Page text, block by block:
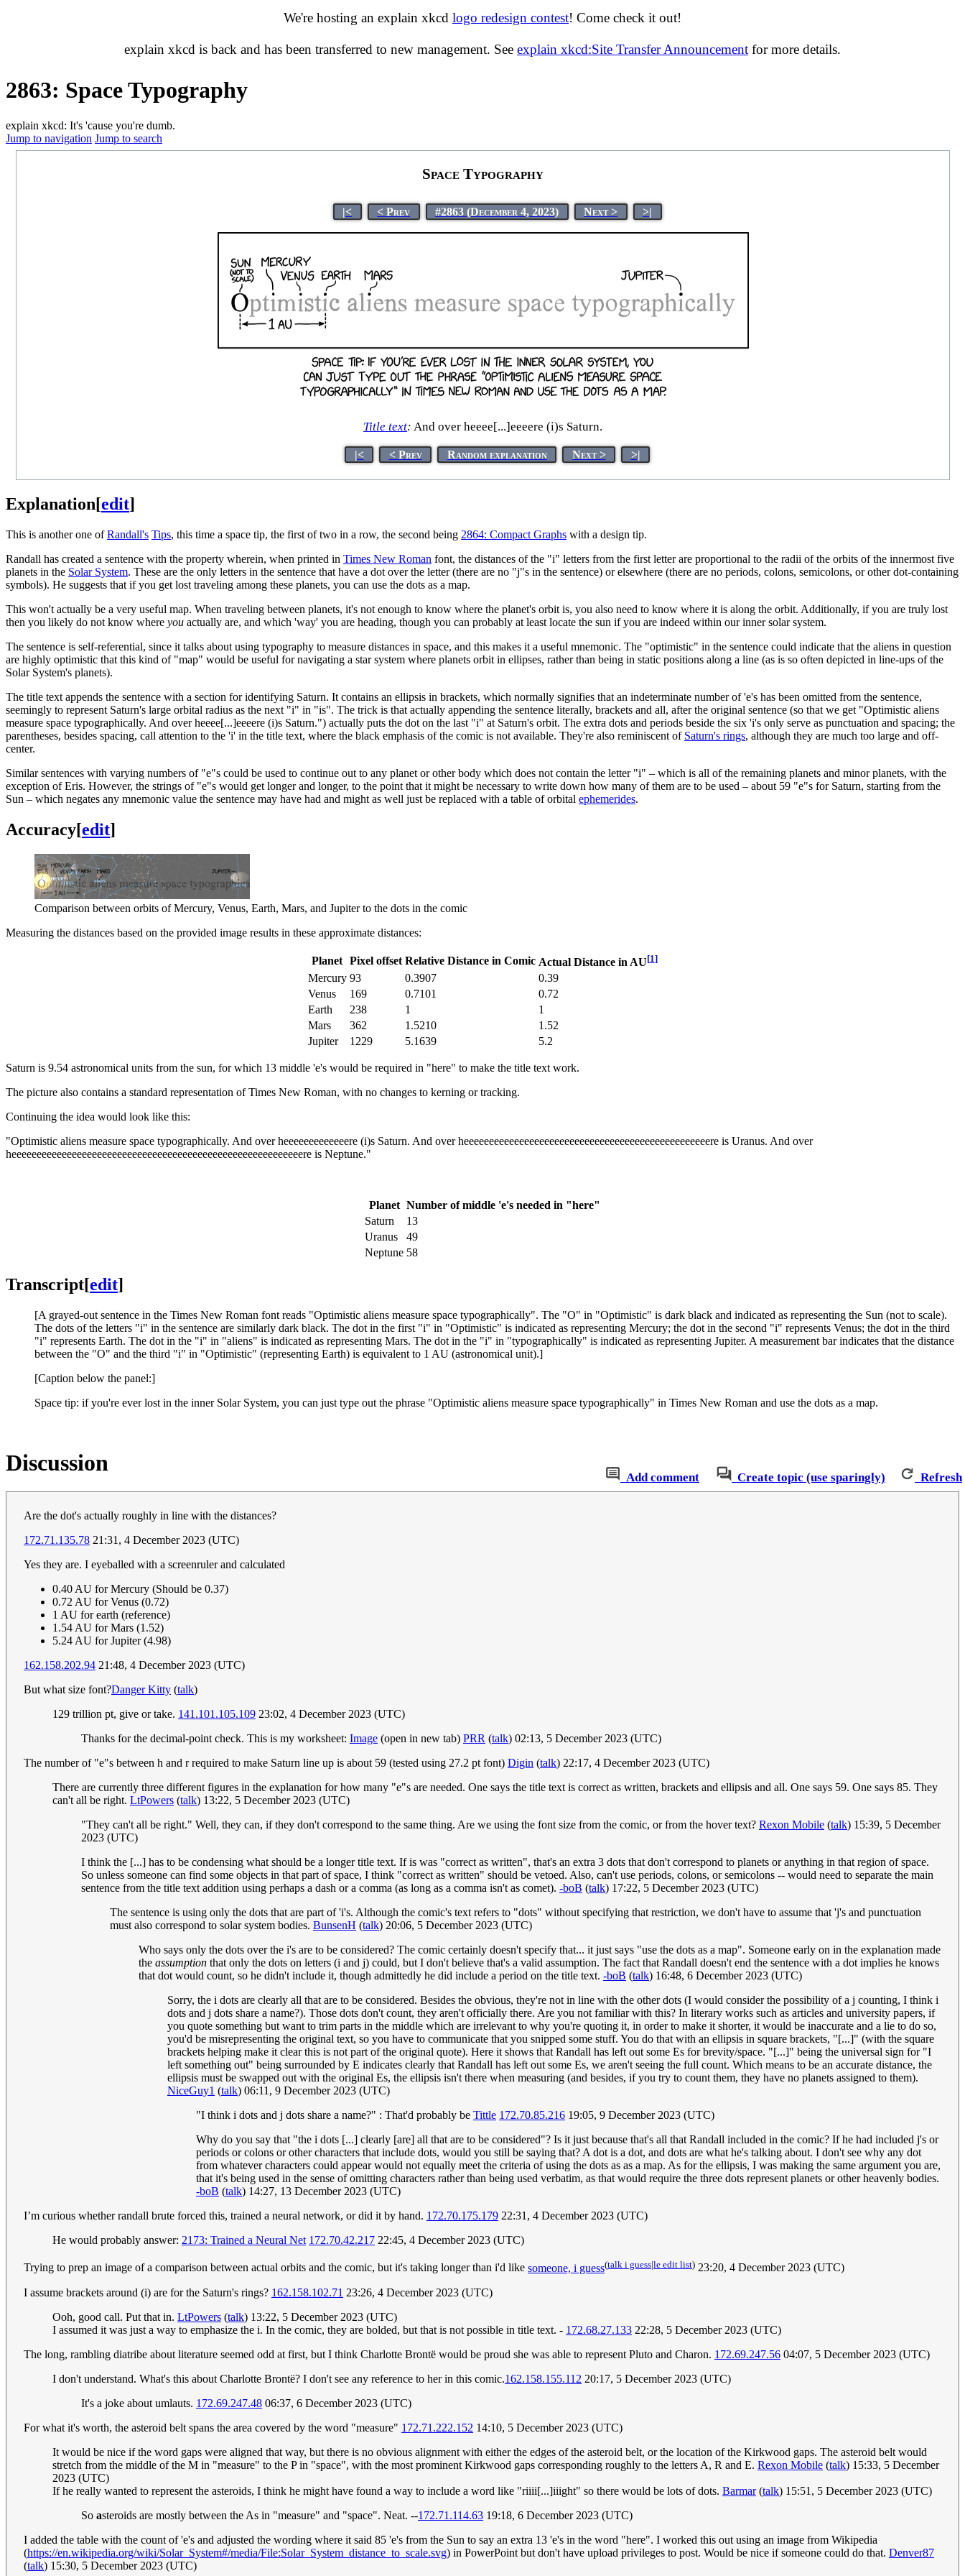
We're hosting an explain xkcd logo redesign contest! Come check it out!
explain xkcd is back and has been transferred to new management. See explain xkcd:Site Transfer Announcement for more details.
2863: Space Typography
explain xkcd: It's 'cause you're dumb.
Jump to navigation Jump to search
Space Typography
|< < Prev #2863 (December 4, 2023) Next > >|
Title text: And over heeee[...]eeeere (i)s Saturn.
|< < Prev Random explanation Next > >|
Explanation[edit]
This is another one ofRandall's Tips, this time a space tip, the first of two in a row, the second being 2864: Compact Graphs with a design tip.
Randall has created a sentence with the property wherein, when printed in Times New Roman font, the distances of the "i" letters from the first letter are proportional to the radii of the orbits of the innermost five
planets in the Solar System. These are the only letters in the sentence that have a dot over the letter (there are no "j"s in the sentence) or elsewhere (there are no periods, colons, semicolons, or other dot-containing
symbols). He suggests that if you get lost traveling among these planets, you can use the dots as a map.
This won't actually be a very useful map. When traveling between planets, it's not enough to know where the planet's orbit is, you also need to know where it is along the orbit. Additionally, if you are truly lost
then you likely do not know where you actually are, and which 'way' you are heading, though you can probably at least locate the sun if you are indeed within our inner solar system.
The sentence is self-referential, since it talks about using typography to measure distances in space, and this makes it a useful mnemonic. The "optimistic" in the sentence could indicate that the aliens in question
are highly optimistic that this kind of "map" would be useful for navigating a star system where planets orbit in ellipses, rather than being in static positions along a line (as is so often depicted in line-ups of the
Solar System's planets).
The title text appends the sentence with a section for identifying Saturn. It contains an ellipsis in brackets, which normally signifies that an indeterminate number of 'e's has been omitted from the sentence,
seemingly to represent Saturn's large orbital radius as the next "i" in "is". The trick is that actually appending the sentence literally, brackets and all, after the original sentence (so that we get "Optimistic aliens
measure space typographically. And over heeee[...]eeeere (i)s Saturn.") actually puts the dot on the last "i" at Saturn's orbit. The extra dots and periods beside the six 'i's only serve as punctuation and spacing; the
parentheses, besides spacing, call attention to the 'i' in the title text, where the black emphasis of the comic is not available. They're also reminiscent of Saturn's rings, although they are much too large and off-
center.
Similar sentences with varying numbers of "e"s could be used to continue out to any planet or other body which does not contain the letter "i" – which is all of the remaining planets and minor planets, with the
exception of Eris. However, the strings of "e"s would get longer and longer, to the point that it might be necessary to write down how many of them are to be used – about 59 "e"s for Saturn, starting from the
Sun – which negates any mnemonic value the sentence may have had and might as well just be replaced with a table of orbital ephemerides.
Accuracy[edit]
Comparison between orbits of Mercury, Venus, Earth, Mars, and Jupiter to the dots in the comic
Measuring the distances based on the provided image results in these approximate distances:
Planet Pixel offset Relative Distance in Comic Actual Distance in AU[1]
Mercury 93 0.3907
0.39
Venus
169 0.7101
0.72
Earth
238 1
1
Mars
362 1.5210
1.52
Jupiter
1229 5.1639 5.2
Saturn is 9.54 astronomical units from the sun, for which 13 middle 'e's would be required in "here" to make the title text work.
The picture also contains a standard representation of Times New Roman, with no changes to kerning or tracking.
Continuing the idea would look like this:
"Optimistic aliens measure space typographically. And over heeeeeeeeeeeeere (i)s Saturn. And over heeeeeeeeeeeeeeeeeeeeeeeeeeeeeeeeeeeeeeeeeeeeeeeeere is Uranus. And over
heeeeeeeeeeeeeeeeeeeeeeeeeeeeeeeeeeeeeeeeeeeeeeeeeeeeeeeeeere is Neptune."
Planet Number of middle 'e's needed in "here"
Saturn
13
Uranus
49
Neptune 58
Transcript[edit]
[A grayed-out sentence in the Times New Roman font reads "Optimistic aliens measure space typographically". The "O" in "Optimistic" is dark black and indicated as representing the Sun (not to scale).
The dots of the letters "i" in the sentence are similarly dark black. The dot in the first "i" in "Optimistic" is indicated as representing Mercury; the dot in the second "i" represents Venus; the dot in the third
"i" represents Earth. The dot in the "i" in "aliens" is indicated as representing Mars. The dot in the "i" in "typographically" is indicated as representing Jupiter. A measurement bar indicates that the distance
between the "O" and the third "i" in "Optimistic" (representing Earth) is equivalent to 1 AU (astronomical unit).]
[Caption below the panel:]
Space tip: if you're ever lost in the inner Solar System, you can just type out the phrase "Optimistic aliens measure space typographically" in Times New Roman and use the dots as a map.
Add comment Create topic (use sparingly) Refresh
Discussion
Are the dot's actually roughly in line with the distances?
172.71.135.78 21:31, 4 December 2023 (UTC)
Yes they are. I eyeballed with a screenruler and calculated
0.40 AU for Mercury (Should be 0.37)
0.72 AU for Venus (0.72)
1 AU for earth (reference)
1.54 AU for Mars (1.52)
5.24 AU for Jupiter (4.98)
162.158.202.94 21:48, 4 December 2023 (UTC)
But what size font?Danger Kitty (talk)
129 trillion pt, give or take. 141.101.105.109 23:02, 4 December 2023 (UTC)
Thanks for the decimal-point check. This is my worksheet: Image (open in new tab) PRR (talk) 02:13, 5 December 2023 (UTC)
The number of "e"s between h and r required to make Saturn line up is about 59 (tested using 27.2 pt font) Digin (talk) 22:17, 4 December 2023 (UTC)
There are currently three different figures in the explanation for how many "e"s are needed. One says the title text is correct as written, brackets and ellipsis and all. One says 59. One says 85. They
can't all be right. LtPowers (talk) 13:22, 5 December 2023 (UTC)
"They can't all be right." Well, they can, if they don't correspond to the same thing. Are we using the font size from the comic, or from the hover text? Rexon Mobile (talk) 15:39, 5 December
2023 (UTC)
I think the [...] has to be condensing what should be a longer title text. If is was "correct as written", that's an extra 3 dots that don't correspond to planets or anything in that region of space.
So unless someone can find some objects in that part of space, I think "correct as written" should be vetoed. Also, can't use periods, colons, or semicolons -- would need to separate the main
sentence from the title text addition using perhaps a dash or a comma (as long as a comma isn't as comet). -boB (talk) 17:22, 5 December 2023 (UTC)
The sentence is using only the dots that are part of 'i's. Although the comic's text refers to "dots" without specifying that restriction, we don't have to assume that 'j's and punctuation
must also correspond to solar system bodies. BunsenH (talk) 20:06, 5 December 2023 (UTC)
Who says only the dots over the i's are to be considered? The comic certainly doesn't specify that... it just says "use the dots as a map". Someone early on in the explanation made
the assumption that only the dots on letters (i and j) could, but I don't believe that's a valid assumption. The fact that Randall doesn't end the sentence with a dot implies he knows
that dot would count, so he didn't include it, though admittedly he did include a period on the title text. -boB (talk) 16:48, 6 December 2023 (UTC)
Sorry, the i dots are clearly all that are to be considered. Besides the obvious, they're not in line with the other dots (I would consider the possibility of a j counting, I think i
dots and j dots share a name?). Those dots don't count, they aren't officially there. Are you not familiar with this? In literary works such as articles and university papers, if
you quote something but want to trim parts in the middle which are irrelevant to why you're quoting it, in order to make it shorter, it would be inaccurate and a lie to do so,
you'd be misrepresenting the original text, so you have to communicate that you snipped some stuff. You do that with an ellipsis in square brackets, "[...]" (with the square
brackets helping make it clear this is not part of the original quote). Here it shows that Randall has left out some Es for brevity/space. "[...]" being the universal sign for "I
left something out" being surrounded by E indicates clearly that Randall has left out some Es, we aren't seeing the full count. Which means to be an accurate distance, the
ellipsis must be swapped out with the original Es, the ellipsis isn't there when measuring (and besides, if you try to count them, they have no planets assigned to them).
NiceGuy1 (talk) 06:11, 9 December 2023 (UTC)
"I think i dots and j dots share a name?" : That'd probably be Tittle 172.70.85.216 19:05, 9 December 2023 (UTC)
Why do you say that "the i dots [...] clearly [are] all that are to be considered"? Is it just because that's all that Randall included in the comic? If he had included j's or
periods or colons or other characters that include dots, would you still be saying that? A dot is a dot, and dots are what he's talking about. I don't see why any dot
from whatever characters could appear would not equally meet the criteria of using the dots as as a map. As for the ellipsis, I was making the same argument you are,
that it's being used in the sense of omitting characters rather than being used verbatim, as that would require the three dots represent planets or other heavenly bodies.
-boB (talk) 14:27, 13 December 2023 (UTC)
I’m curious whether randall brute forced this, trained a neural network, or did it by hand. 172.70.175.179 22:31, 4 December 2023 (UTC)
He would probably answer: 2173: Trained a Neural Net 172.70.42.217 22:45, 4 December 2023 (UTC)
Trying to prep an image of a comparison between actual orbits and the comic, but it's taking longer than i'd like someone, i guess(talk i guess|le edit list) 23:20, 4 December 2023 (UTC)
I assume brackets around (i) are for the Saturn's rings? 162.158.102.71 23:26, 4 December 2023 (UTC)
Ooh, good call. Put that in. LtPowers (talk) 13:22, 5 December 2023 (UTC)
I assumed it was just a way to emphasize the i. In the comic, they are bolded, but that is not possible in title text. - 172.68.27.133 22:28, 5 December 2023 (UTC)
The long, rambling diatribe about literature seemed odd at first, but I think Charlotte Brontë would be proud she was able to represent Pluto and Charon. 172.69.247.56 04:07, 5 December 2023 (UTC)
I don't understand. What's this about Charlotte Brontë? I don't see any reference to her in this comic.162.158.155.112 20:17, 5 December 2023 (UTC)
It's a joke about umlauts. 172.69.247.48 06:37, 6 December 2023 (UTC)
For what it's worth, the asteroid belt spans the area covered by the word "measure" 172.71.222.152 14:10, 5 December 2023 (UTC)
It would be nice if the word gaps were aligned that way, but there is no obvious alignment with either the edges of the asteroid belt, or the location of the Kirkwood gaps. The asteroid belt would
stretch from the middle of the M in "measure" to the P in "space", with the most prominent Kirkwood gaps corresponding roughly to the letters A, R and E. Rexon Mobile (talk) 15:33, 5 December
2023 (UTC)
If he really wanted to represent the asteroids, I think he might have found a way to include a word like "riiii[...]iiight" so there would be lots of dots. Barmar(talk) 15:51, 5 December 2023 (UTC)
So asteroids are mostly between the As in "measure" and "space". Neat. --172.71.114.63 19:18, 6 December 2023 (UTC)
I added the table with the count of 'e's and adjusted the wording where it said 85 'e's from the Sun to say an extra 13 'e's in the word "here". I worked this out using an image from Wikipedia
(https://en.wikipedia.org/wiki/Solar_System#/media/File:Solar_System_distance_to_scale.svg) in PowerPoint but don't have upload privileges to post. Would be nice if someone could do that. Denver87
(talk) 15:30, 5 December 2023 (UTC)